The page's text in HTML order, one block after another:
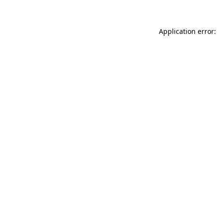
Application